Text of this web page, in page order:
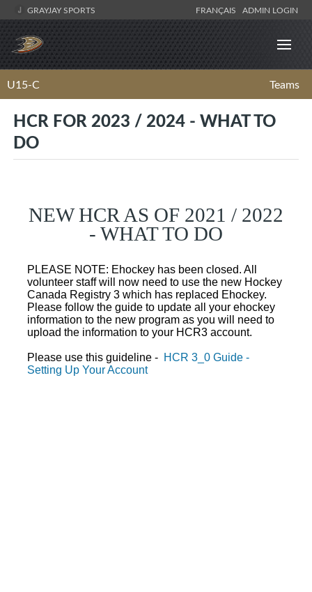
GRAYJAY SPORTS FRANÇAIS ADMIN LOGIN
U15-C Teams
HCR FOR 2023 / 2024 - WHAT TO
DO
NEW HCR AS OF 2021 / 2022
- WHAT TO DO
PLEASE NOTE: Ehockey has been closed. All
volunteer staff will now need to use the new Hockey
Canada Registry 3 which has replaced Ehockey.
Please follow the guide to update all your ehockey
information to the new program as you will need to
upload the information to your HCR3 account.
Please use this guideline - HCR 3_0 Guide -
Setting Up Your Account